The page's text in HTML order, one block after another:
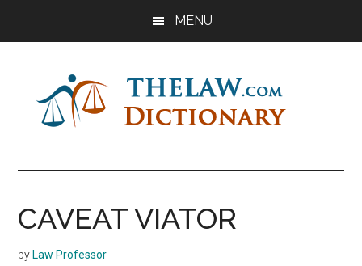
MENU
The
Law
Dictionary
Dictionary
CAVEAT VIATOR
by Law Professor